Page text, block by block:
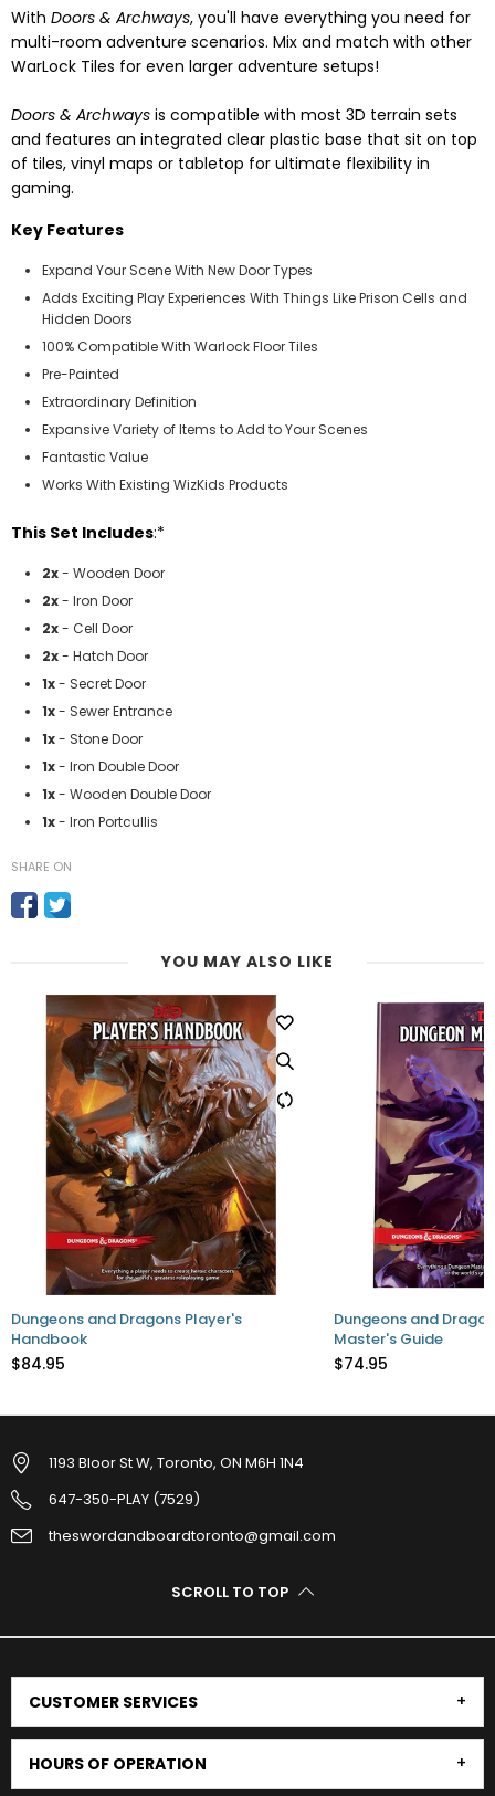
With Doors & Archways, you'll have everything you need for
multi-room adventure scenarios. Mix and match with other
WarLock Tiles for even larger adventure setups!
Doors & Archways is compatible with most 3D terrain sets
and features an integrated clear plastic base that sit on top
of tiles, vinyl maps or tabletop for ultimate flexibility in
gaming.
Key Features
Expand Your Scene With New Door Types
Adds Exciting Play Experiences With Things Like Prison Cells and
Hidden Doors
100% Compatible With Warlock Floor Tiles
Pre-Painted
Extraordinary Definition
Expansive Variety of Items to Add to Your Scenes
Fantastic Value
Works With Existing WizKids Products
This Set Includes:*
2x- Wooden Door
2x- Iron Door
2x- Cell Door
2x- Hatch Door
1x- Secret Door
1x- Sewer Entrance
1x- Stone Door
1x- Iron Double Door
1x- Wooden Double Door
1x- Iron Portcullis
SHARE ON
YOU MAY ALSO LIKE
Dungeons and Dragons Player's
Handbook
$84.95
Dungeons and
Master's Guide
$74.95
1193 Bloor St W, Toronto, ON M6H 1N4
647-350-PLAY (7529)
theswordandboardtoronto@gmail.com
SCROLL TO TOP
CUSTOMER SERVICES
HOURS OF OPERATION